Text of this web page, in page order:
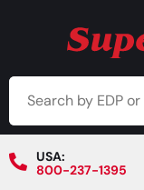
USA:
800-237-1395